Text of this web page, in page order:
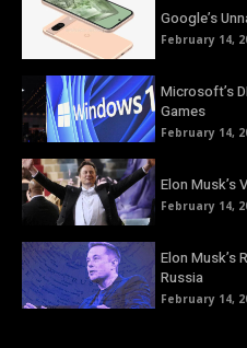
Google’s
February 14,
Microsoft’s
Games
February 14,
Elon Musk’s
February 14,
Elon Musk’s
Russia
February 14,